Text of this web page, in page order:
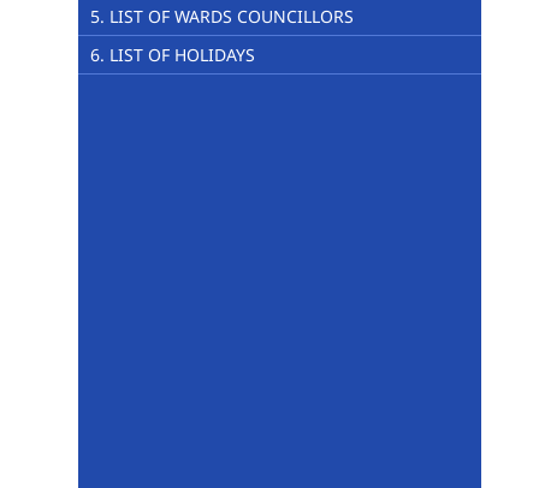
5. LIST OF WARDS COUNCILLORS
6. LIST OF HOLIDAYS